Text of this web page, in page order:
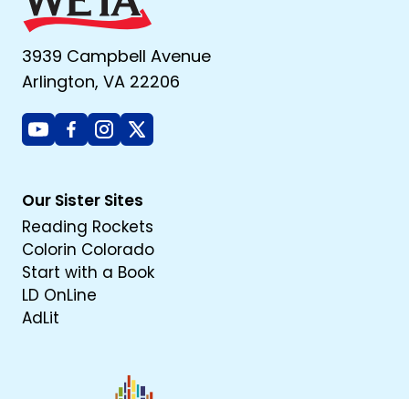
3939 Campbell Avenue
Arlington, VA 22206
YoutubeFacebook
Instagram
X
Our Sister Sites
Reading Rockets
Colorin Colorado
Start with a Book
LD OnLine
AdLit